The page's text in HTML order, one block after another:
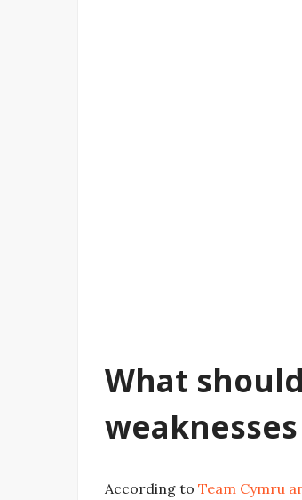
What
According to Team Cymru